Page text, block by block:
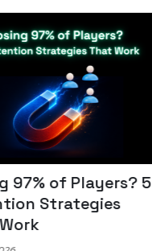
97% of Players? 5
Strategies